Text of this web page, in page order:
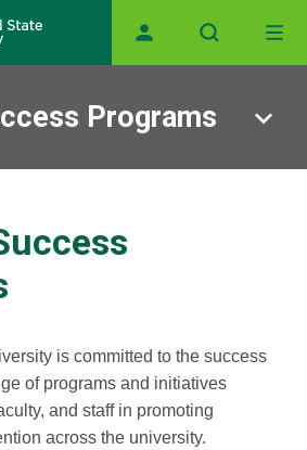
Programs
is committed to the success
of programs and initiatives
and staff in promoting
across the university.